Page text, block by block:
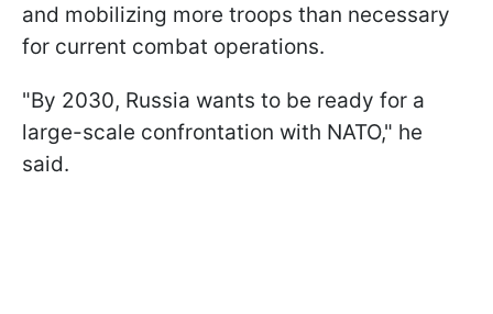
and mobilizing more troops than necessary
for current combat operations.
"By 2030, Russia wants to be ready for a
large-scale confrontation with NATO," he
said.